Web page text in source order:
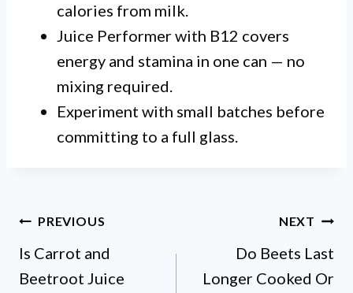
calories from milk.
Juice Performer with B12 covers
energy and stamina in one can — no
mixing required.
Experiment with small batches before
committing to a full glass.
Post
navigation
PREVIOUS
Is Carrot and
Beetroot Juice
NEXT
Do Beets Last
Longer Cooked Or